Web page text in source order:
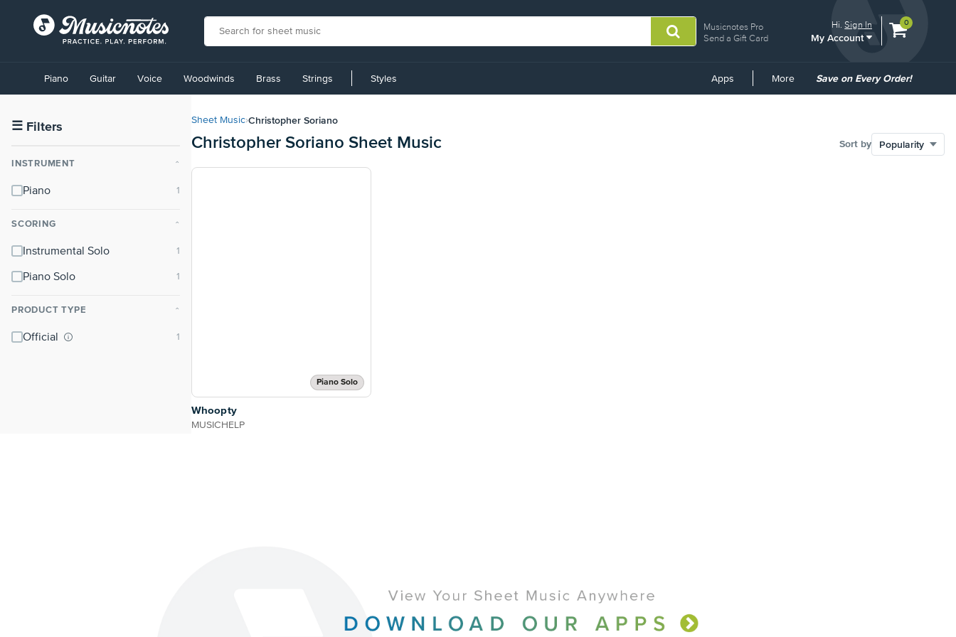
Musicnotes Pro
Send a Gift Card
Hi.Sign In
My Account
View
0
Accessibility
Statement
contact
accessibility-
questions
Piano Guitar Voice Woodwinds Brass Strings Styles Apps More
Common
Save on Every Order!
☰ Filters
INSTRUMENT ⌃
Piano
SCORING ⌃
Instrumental Solo
Piano Solo
PRODUCT TYPE ⌃
Official
Sheet Music›Christopher Soriano
Christopher Soriano Sheet Music Sort by
Piano Solo
Whoopty
MUSICHELP